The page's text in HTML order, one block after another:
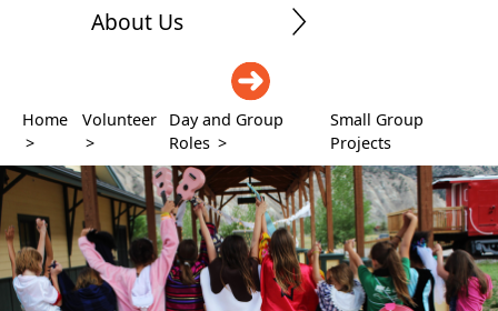
About Us
Home
>
Volunteer
>
Day and Group
Roles >
Small Group
Projects